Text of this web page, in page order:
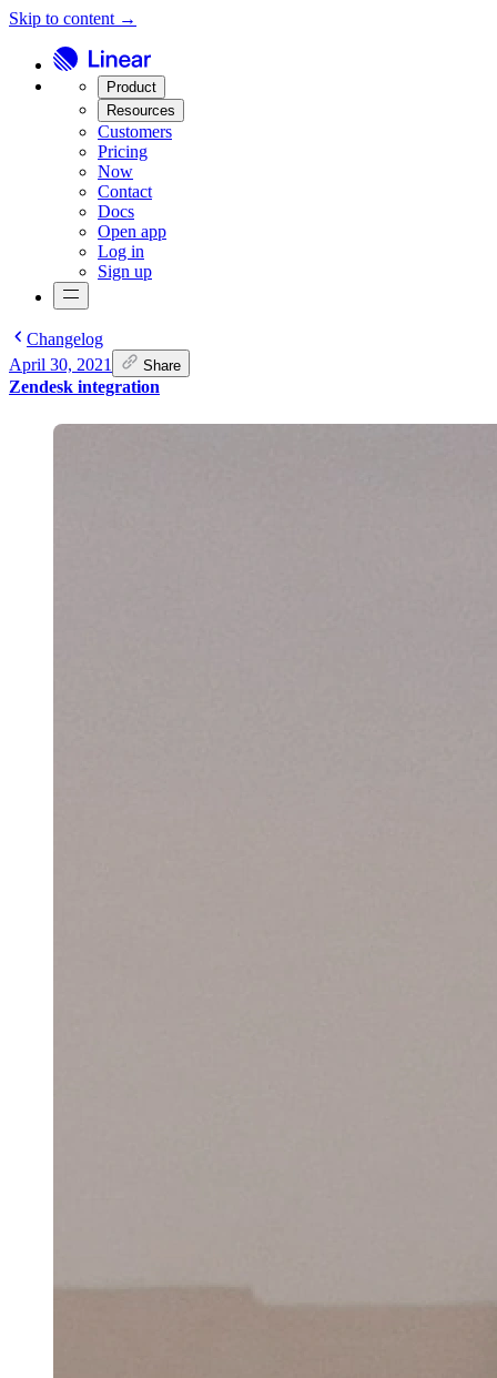
Skip to content →
Product
Resources
Customers
Pricing
Now
Contact
Docs
Open app
Log in
Sign up
Changelog
April 30, 2021
Share
Zendesk integration